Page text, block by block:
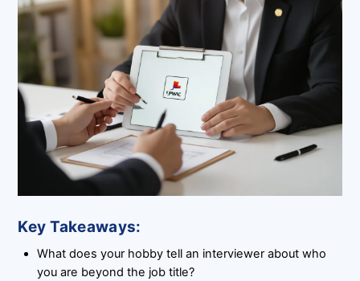
Key Takeaways:
What does your hobby tell an interviewer about who
you are beyond the job title?